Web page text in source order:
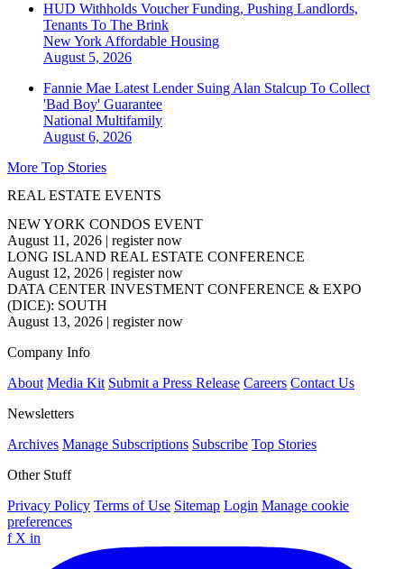
HUD Withholds Voucher Funding, Pushing Landlords,
Tenants To The Brink
New York Affordable Housing
August 5, 2026
Fannie Mae Latest Lender Suing Alan Stalcup To Collect
'Bad Boy' Guarantee
National Multifamily
August 6, 2026
More Top Stories
REAL ESTATE EVENTS
NEW YORK CONDOS EVENT
August 11, 2026 | register now
LONG ISLAND REAL ESTATE CONFERENCE
August 12, 2026 | register now
DATA CENTER INVESTMENT CONFERENCE & EXPO
(DICE): SOUTH
August 13, 2026 | register now
Company Info
About Media Kit Submit a Press Release Careers Contact Us
Newsletters
Archives Manage Subscriptions Subscribe Top Stories
Other Stuff
Privacy Policy Terms of Use Sitemap Login Manage cookie
preferences
f X in